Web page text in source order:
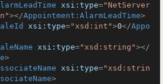
xsi:type="NetServer
></Appointment:AlarmLeadTime>
xsi:type="xsd:int">0</Appo
xsi:type="xsd:string"></
>
xsi:type="xsd:strin
>